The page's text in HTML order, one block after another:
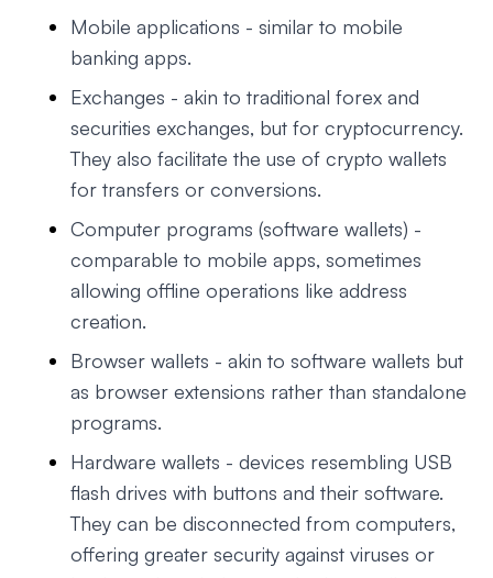
Mobile applications - similar to mobile
banking apps.
Exchanges - akin to traditional forex and
securities exchanges, but for cryptocurrency.
They also facilitate the use of crypto wallets
for transfers or conversions.
Computer programs (software wallets) -
comparable to mobile apps, sometimes
allowing offline operations like address
creation.
Browser wallets - akin to software wallets but
as browser extensions rather than standalone
programs.
Hardware wallets - devices resembling USB
flash drives with buttons and their software.
They can be disconnected from computers,
offering greater security against viruses or